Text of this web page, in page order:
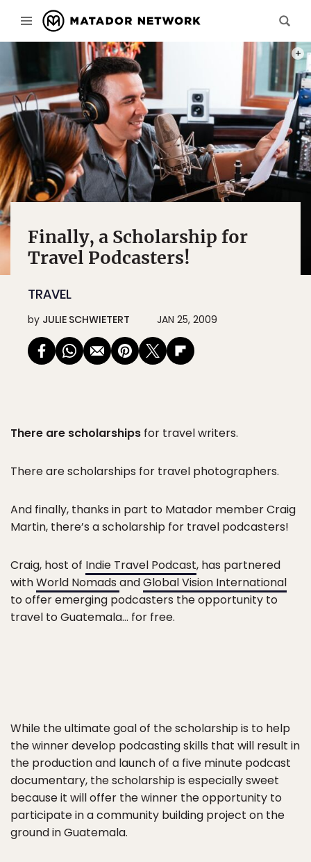
Finally, a Scholarship for
Travel Podcasters!
TRAVEL
by JULIE SCHWIETERT JAN 25, 2009
There are scholarships for travel writers.
There are scholarships for travel photographers.
And finally, thanks in part to Matador member Craig
Martin, there’s a scholarship for travel podcasters!
Craig, host of Indie Travel Podcast, has partnered
withWorld Nomads andGlobal Vision International
to offer emerging podcasters the opportunity to
travel to Guatemala… for free.
While the ultimate goal of the scholarship is to help
the winner develop podcasting skills that will result in
the production and launch of a five minute podcast
documentary, the scholarship is especially sweet
because it will offer the winner the opportunity to
participate in a community building project on the
ground in Guatemala.